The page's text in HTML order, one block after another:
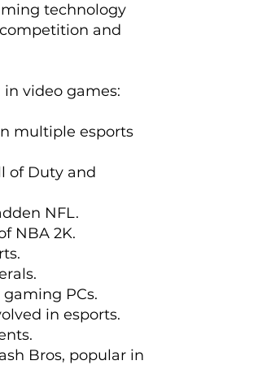
technology
and
video games:
multiple esports
of Duty and
NFL.
NBA 2K.
PCs.
in esports.
Bros, popular in